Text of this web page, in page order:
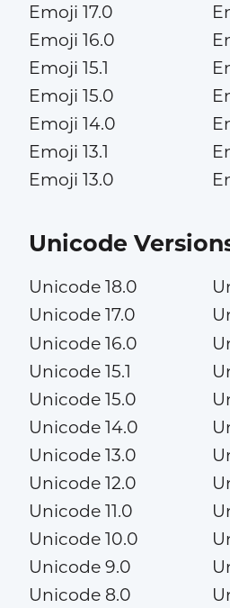
Emoji 17.0
Emoji 16.0
Emoji 15.1
Emoji 15.0
Emoji 14.0
Emoji 13.1
Emoji 13.0
Unicode
Unicode 18.0
Unicode 17.0
Unicode 16.0
Unicode 15.1
Unicode 15.0
Unicode 14.0
Unicode 13.0
Unicode 12.0
Unicode 11.0
Unicode 10.0
Unicode 9.0
Unicode 8.0